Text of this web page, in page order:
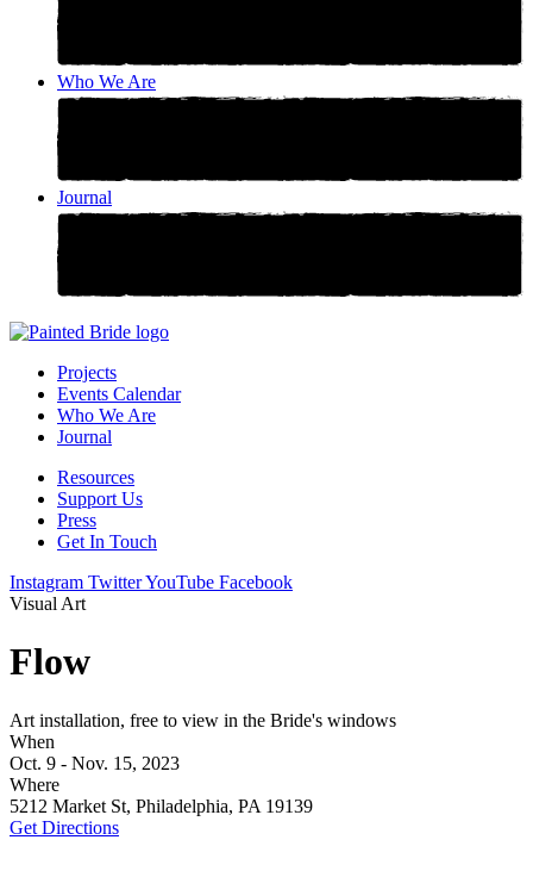
Who We Are
Journal
Projects
Events Calendar
Who We Are
Journal
Resources
Support Us
Press
Get In Touch
Instagram TwitterYouTube Facebook
Visual Art
Flow
Art installation, free to view in the Bride's windows
When
Oct. 9 - Nov. 15, 2023
Where
5212 Market St, Philadelphia, PA 19139
Get Directions